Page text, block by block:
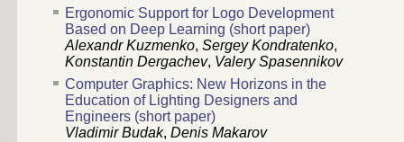
Ergonomic Support for Logo Development
Based on Deep Learning (short paper)
Alexandr Kuzmenko, Sergey Kondratenko,
Konstantin Dergachev, Valery Spasennikov
Computer Graphics: New Horizons in the
Education of Lighting Designers and
Engineers (short paper)
Vladimir Budak, Denis Makarov